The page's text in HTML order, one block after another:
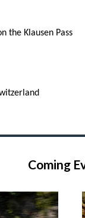
the Klausen Pass
Coming